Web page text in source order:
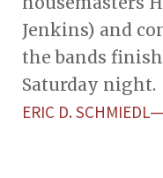
Jenkins) and
the bands
Saturday night.
ERIC D.